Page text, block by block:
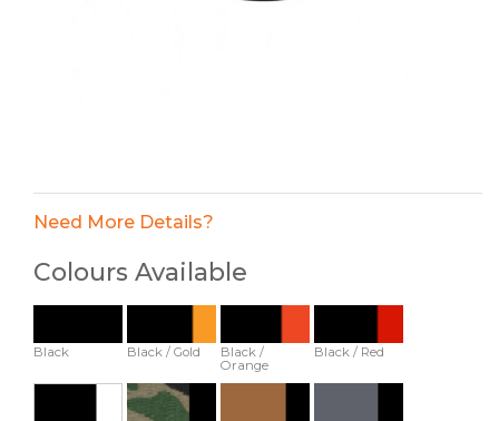
Need More Details?
Colours Available
Black Black / Gold
Black /
Orange
Black / Red